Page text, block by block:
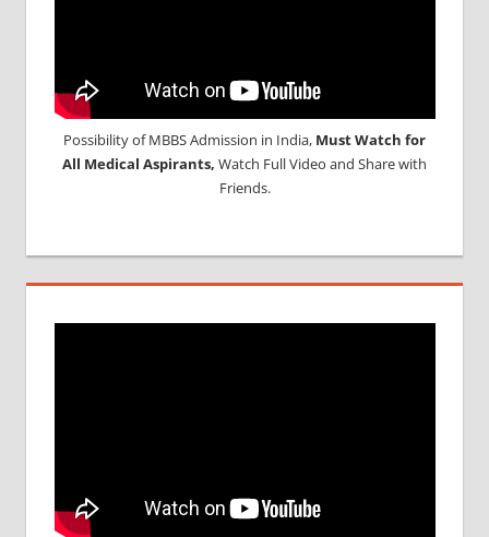
Possibility of MBBS Admission in India, Must Watch for
All Medical Aspirants, Watch Full Video and Share with
Friends.